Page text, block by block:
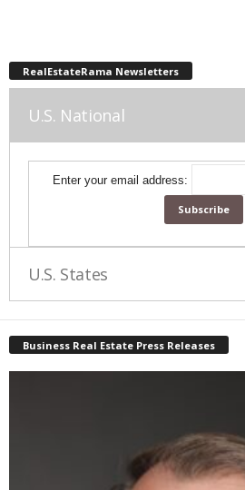
RealEstateRama Newsletters
U.S. National
Enter your email address:
U.S. States
Business Real Estate Press Releases